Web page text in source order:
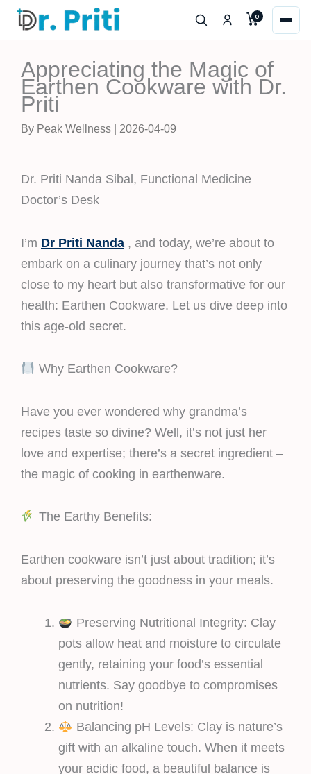
Skip
content
0
Appreciating the Magic of
Earthen Cookware with Dr.
Priti
By Peak Wellness | 2026-04-09
Dr. Priti Nanda Sibal, Functional Medicine
Doctor’s Desk
I’m Dr Priti Nanda , and today, we’re about to
embark on a culinary journey that’s not only
close to my heart but also transformative for our
health: Earthen Cookware. Let us dive deep into
this age-old secret.
Why Earthen Cookware?
Have you ever wondered why grandma’s
recipes taste so divine? Well, it’s not just her
love and expertise; there’s a secret ingredient –
the magic of cooking in earthenware.
The Earthy Benefits:
Earthen cookware isn’t just about tradition; it’s
about preserving the goodness in your meals.
Preserving Nutritional Integrity: Clay
pots allow heat and moisture to circulate
gently, retaining your food’s essential
nutrients. Say goodbye to compromises
on nutrition!
Balancing pH Levels: Clay is nature’s
gift with an alkaline touch. When it meets
your acidic food, a beautiful balance is